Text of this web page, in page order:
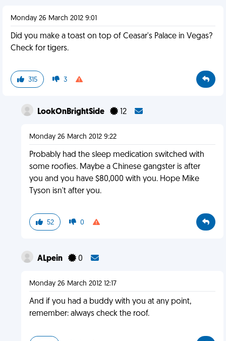
Monday 26 March 2012 9:01
Did you make a toast on top of Ceasar's Palace in Vegas?
Check for tigers.
315 3
LookOnBrightSide 12
Monday 26 March 2012 9:22
Probably had the sleep medication switched with
some roofies. Maybe a Chinese gangster is after
you and you have $80,000 with you. Hope Mike
Tyson isn't after you.
52 0
ALpein 0
Monday 26 March 2012 12:17
And if you had a buddy with you at any point,
remember: always check the roof.